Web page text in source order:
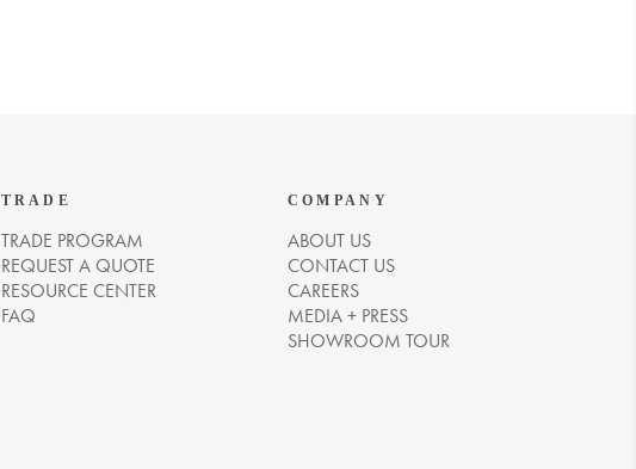
TRADE
TRADE PROGRAM
REQUEST A QUOTE
RESOURCE CENTER
FAQ
COMPANY
ABOUT US
CONTACT US
CAREERS
MEDIA + PRESS
SHOWROOM TOUR